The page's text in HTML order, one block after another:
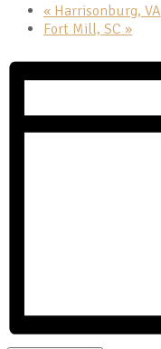
« Harrisonburg, VA
Fort Mill, SC »